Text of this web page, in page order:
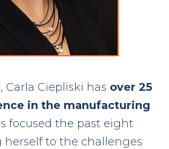
Carla Ciepliski has over 25
in the manufacturing
focused the past eight
herself to the challenges